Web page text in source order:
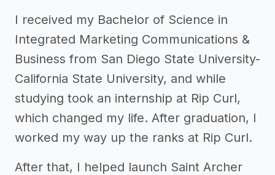
I received my Bachelor of Science in
Integrated Marketing Communications &
Business from San Diego State University-
California State University, and while
studying took an internship at Rip Curl,
which changed my life. After graduation, I
worked my way up the ranks at Rip Curl.
After that, I helped launch Saint Archer